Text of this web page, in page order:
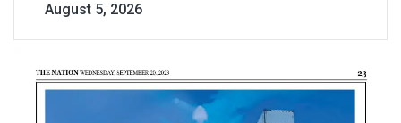
August 5, 2026